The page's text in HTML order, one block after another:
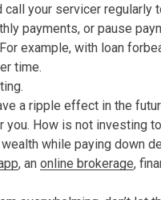
call your servicer regularly
payments, or pause
example, with loan
time.
a ripple effect in the
you. How is not investing
while paying down
, an online brokerage,